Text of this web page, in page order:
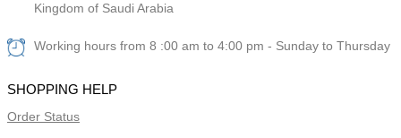
Kingdom of Saudi Arabia
Working hours from 8 :00 am to 4:00 pm - Sunday to Thursday
SHOPPING HELP
Order Status